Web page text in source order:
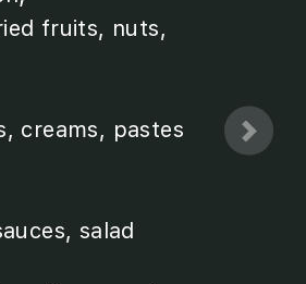
fruits, nuts,
creams, pastes
salad